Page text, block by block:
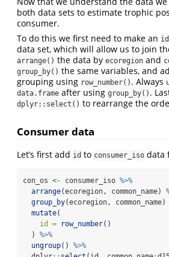
both data sets to estimate trophic
consumer.
To do this we first need to make an id
data set, which will allow us to join
arrange() the data by ecoregion and
group_by() the same variables, and
grouping using row_number() . Always
data.frame after using group_by() .
dplyr::select() to rearrange the
Consumer data
Let’s first add id to consumer_iso data
con_os <- consumer_iso %>%
arrange(ecoregion, common_name)
group_by(ecoregion, common_name)
mutate(
id =
row_number()
  )
%>%
ungroup() %>%